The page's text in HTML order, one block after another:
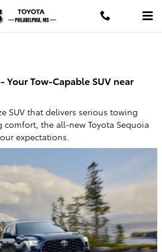
Your Tow-Capable SUV near
SUV that delivers serious towing
the all-new Toyota Sequoia
expectations.